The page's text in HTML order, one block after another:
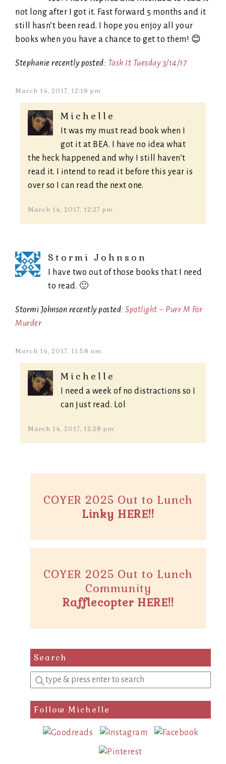
not long after I got it. Fast forward 5 months and it
still hasn’t been read. I hope you enjoy all your
books when you have a chance to get to them! 😊
Stephanie recently posted: Task It Tuesday 3/14/17
March 14, 2017, 12:19 pm
Michelle
It was my must read book when I
got it at BEA. I have no idea what
the heck happened and why I still haven’t
read it. I intend to read it before this year is
over so I can read the next one.
March 14, 2017, 12:27 pm
Stormi Johnson
I have two out of those books that I need
to read. 🙂
Stormi Johnson recently posted: Spotlight ~ Purr M For
Murder
March 14, 2017, 11:58 am
Michelle
I need a week of no distractions so I
can just read. Lol
March 14, 2017, 12:28 pm
COYER 2025 Out to Lunch
Linky HERE!!
COYER 2025 Out to Lunch
Community
Rafflecopter HERE!!
Search
Enter
a
search
query
Follow Michelle